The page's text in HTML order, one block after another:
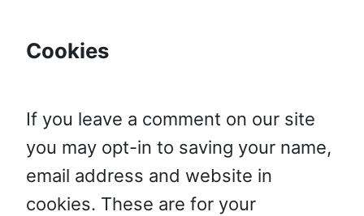
Cookies
If you leave a comment on our site
you may opt-in to saving your name,
email address and website in
cookies. These are for your